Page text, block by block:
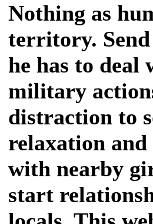
Nothing as
territory.
he has to
military
distraction to
relaxation
with nearby
start